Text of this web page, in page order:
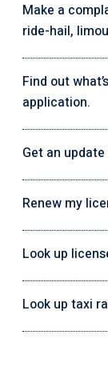
Make a
ride-hail,
Find out
application.
Get an
Renew my
Look up
Look up taxi